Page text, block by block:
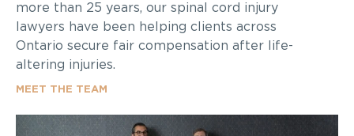
more than 25 years, our spinal cord injury
lawyers have been helping clients across
Ontario secure fair compensation after life-
altering injuries.
MEET THE TEAM